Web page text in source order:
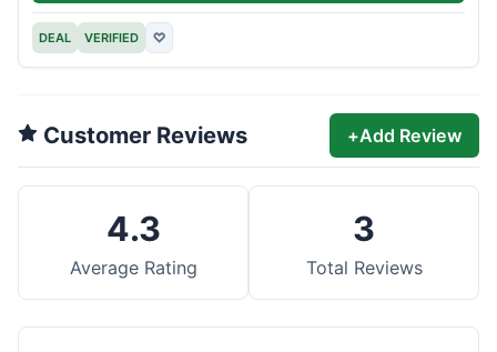
DEAL VERIFIED ♡
Customer Reviews +Add Review
4.3
Average Rating
3
Total Reviews